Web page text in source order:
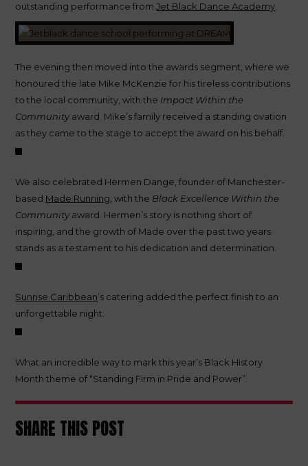
outstanding performance fromJet Black Dance Academy
The evening then moved into the awards segment, where we
honoured the late Mike McKenzie for his tireless contributions
to the local community, with the Impact Within the
Communityaward. Mike’s family received a standing ovation
as they came to the stage to accept the award on his behalf.
We also celebrated Hermen Dange, founder of Manchester-
based Made Running , with the Black Excellence Within the
Communityaward. Hermen’s story is nothing short of
inspiring, and the growth of Made over the past two years
stands as a testament to his dedication and determination.
Sunrise Caribbean’s catering added the perfect finish to an
unforgettable night.
What an incredible way to mark this year’s Black History
Month theme of “Standing Firm in Pride and Power”.
SHARE THIS POST